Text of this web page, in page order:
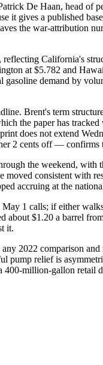
De Haan, head of
it gives a published
the war-attribution
California's
at $5.782 and
demand by
Brent's term
the paper has
does not extend
2 cents off — confirms
the weekend, with
consistent with
accruing at the
1 calls; if either
about $1.20 a barrel
it.
2022 comparison
pump relief is
million-gallon retail